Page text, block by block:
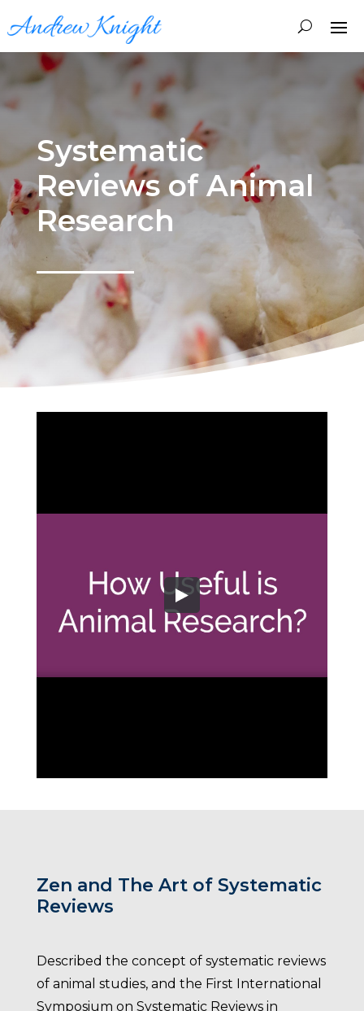
Systematic
Reviews of Animal
Research
Zen and The Art of Systematic
Reviews
Described the concept of systematic reviews
of animal studies, and the First International
Symposium on Systematic Reviews in